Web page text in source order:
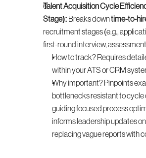
Talent Acquisition Cycle
Stage): Breaks down time-to-
recruitment stages (e.g.,
first-round interview,
How to track? Requires
within your ATS or CRM
Why important? Pinpoints
bottlenecks resistant to cycle
guiding focused process
informs leadership updates
replacing vague reports with